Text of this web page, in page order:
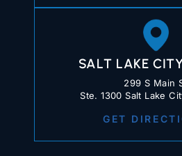
SALT LAKE
299 S Main
Ste. 1300 Salt Lake
GET